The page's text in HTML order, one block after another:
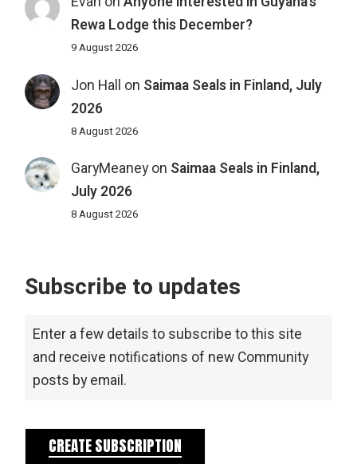
Rewa Lodge this December?
9 August 2026
Jon Hall on Saimaa Seals in Finland, July
2026
8 August 2026
GaryMeaneyon Saimaa Seals in Finland,
July 2026
8 August 2026
Subscribe to updates
Enter a few details to subscribe to this site
and receive notifications of new Community
posts by email.
CREATE SUBSCRIPTION